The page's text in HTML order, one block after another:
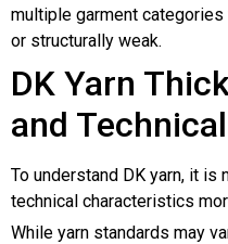
multiple garment
or structurally weak.
DK Yarn
and
To understand DK yarn, it
technical characteristics
While yarn standards may